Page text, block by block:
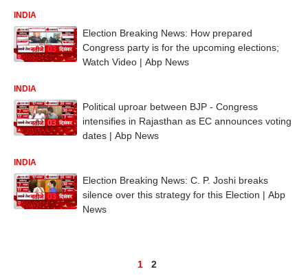
INDIA
Election Breaking News: How prepared
Congress party is for the upcoming elections;
Watch Video | Abp News
INDIA
Political uproar between BJP - Congress
intensifies in Rajasthan as EC announces voting
dates | Abp News
INDIA
Election Breaking News: C. P. Joshi breaks
silence over this strategy for this Election | Abp
News
1 2